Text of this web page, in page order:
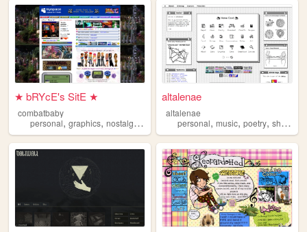
★ bRYcE's SitE ★
combatbaby
personal, graphics, nostalgia , geocities
altalenae
altalenae
personal,music,poetry,shrines